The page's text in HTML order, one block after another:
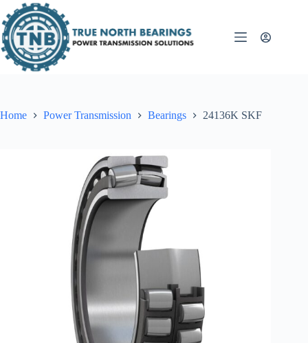
to
content
Home Power Transmission Bearings 24136K SKF